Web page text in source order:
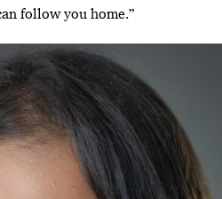
follow you home.”